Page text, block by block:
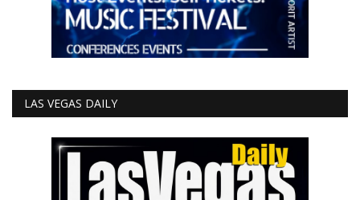
LAS VEGAS DAILY